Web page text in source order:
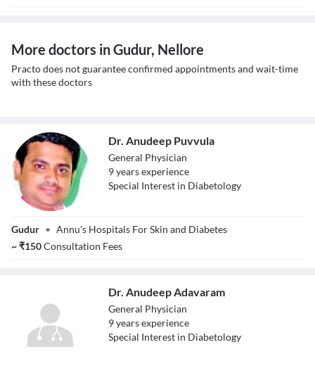
More doctors in Gudur, Nellore
Practo does not guarantee confirmed appointments and wait-time
with these doctors
Dr. Anudeep
Dr. Anudeep Puvvula
General Physician
9yearsexperience
Special Interest in Diabetology
Gudur • Annu's Hospitals For Skin and Diabetes
~₹150Consultation Fees
Dr. Anudeep Adavaram
General Physician
9yearsexperience
Special Interest in Diabetology